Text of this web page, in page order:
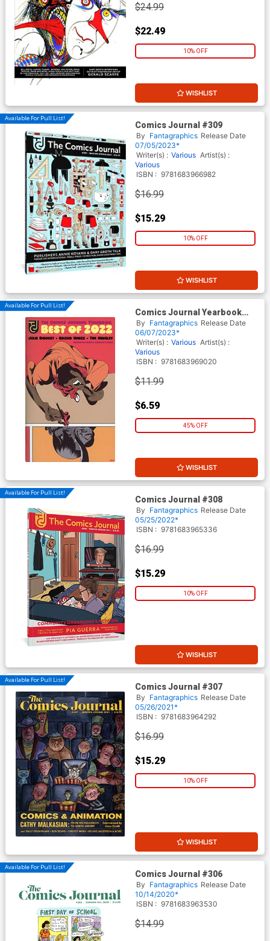
$24.99
$22.49
10% OFF
WISHLIST
Available For Pull List!
Comics Journal #309
By Fantagraphics Release Date
07/05/2023*
Writer(s) : Various Artist(s) :
Various
ISBN : 9781683966982
$16.99
$15.29
10% OFF
WISHLIST
Available For Pull List!
Comics Journal Yearbook
Best Of 2022
By Fantagraphics Release Date
06/07/2023*
Writer(s) : Various Artist(s) :
Various
ISBN : 9781683969020
$11.99
$6.59
45% OFF
WISHLIST
Available For Pull List!
Comics Journal #308
By Fantagraphics Release Date
05/25/2022*
ISBN : 9781683965336
$16.99
$15.29
10% OFF
WISHLIST
Available For Pull List!
Comics Journal #307
By Fantagraphics Release Date
05/26/2021*
ISBN : 9781683964292
$16.99
$15.29
10% OFF
WISHLIST
Available For Pull List!
Comics Journal #306
By Fantagraphics Release Date
10/14/2020*
ISBN : 9781683963530
$14.99